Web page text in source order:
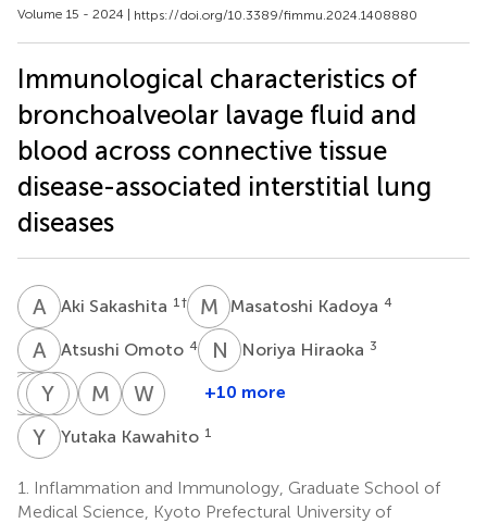
Volume 15 - 2024 | https://doi.org/10.3389/fimmu.2024.1408880
Immunological characteristics of
bronchoalveolar lavage fluid and
blood across connective tissue
disease-associated interstitial lung
diseases
A SAki Sakashita 1 † M KMasatoshi Kadoya 4
A OAtsushi Omoto 4 N HNoriya Hiraoka 3
T
Tatsuya
Imabayashi
Y K Yoshiko
Kaneko
5
HS Hideaki
Sofue
Y MYosuke
Maehara
M WMakoto
Wada
M KMasataka
Kohno
WF Wataru
Fukuda
+10 more
Y KYutaka Kawahito 1
1.
Inflammation and Immunology, Graduate School of
Medical Science, Kyoto Prefectural University of